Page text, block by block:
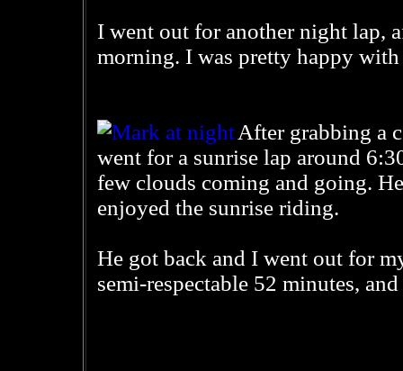
I went out for another night lap,
morning. I was pretty happy
After grabbing a
went for a sunrise lap around
few clouds coming and going.
enjoyed the sunrise riding.
He got back and I went out for
semi-respectable 52 minutes,